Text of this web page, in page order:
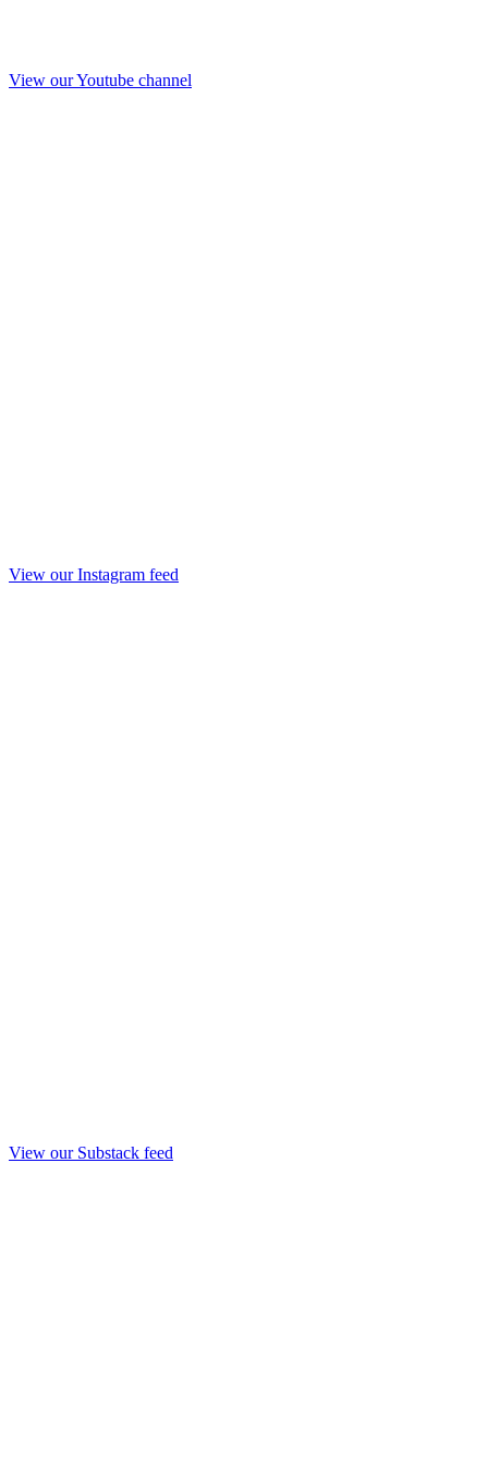
View our Youtube channel
View our Instagram feed
View our Substack feed